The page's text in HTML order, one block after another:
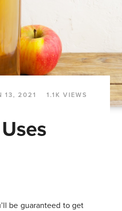
13, 2021 1.1K VIEWS
be guaranteed to get